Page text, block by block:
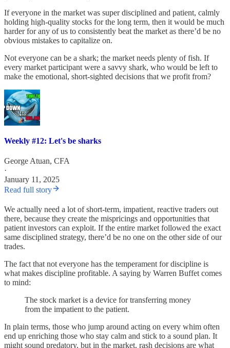
If everyone in the market was super disciplined and patient, calmly
holding high-quality stocks for the long term, then it would be much
harder for any of us to consistently beat the market as there’d be no
obvious mistakes to capitalize on.
Not everyone can be a shark; the market needs plenty of fish. If
every market participant were a savvy shark, who would be left to
make the emotional, short-sighted decisions that we profit from?
Weekly #12: Let's be sharks
George Atuan, CFA
·
January 11, 2025
Read full story
We actually need a lot of short-term, impatient, reactive traders out
there, because they create the mispricings and opportunities that
patient investors can exploit. If the entire market followed the exact
same disciplined strategy, there’d be no one on the other side of our
trades.
The fact that not everyone has the temperament for discipline is
what makes discipline profitable. A saying by Warren Buffet comes
to mind:
The stock market is a device for transferring money
from the impatient to the patient.
In plain terms, those who jump around acting on every whim often
end up enriching those who stay calm and stick to a sound plan. It
might sound predatory, but in the market, rash decisions are what